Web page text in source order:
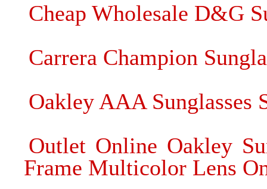
Cheap Wholesale D&G
Carrera Champion
Oakley AAA Sunglasses
Outlet Online Oakley
Frame Multicolor Lens